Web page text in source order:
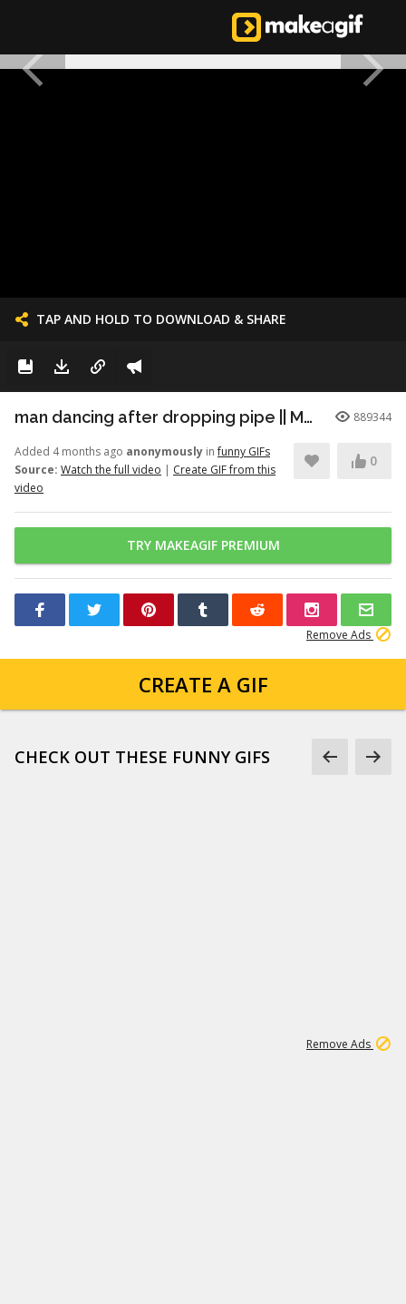
TAP AND HOLD TO DOWNLOAD & SHARE
man dancing after dropping pipe || MemeMandee 889344
Added 4 months ago anonymously infunny GIFs
Source: Watch the full video | Create GIF from this
video
0
TRY MAKEAGIF PREMIUM
Remove Ads
CREATE A GIF
CHECK OUT THESE FUNNY GIFS
Remove Ads